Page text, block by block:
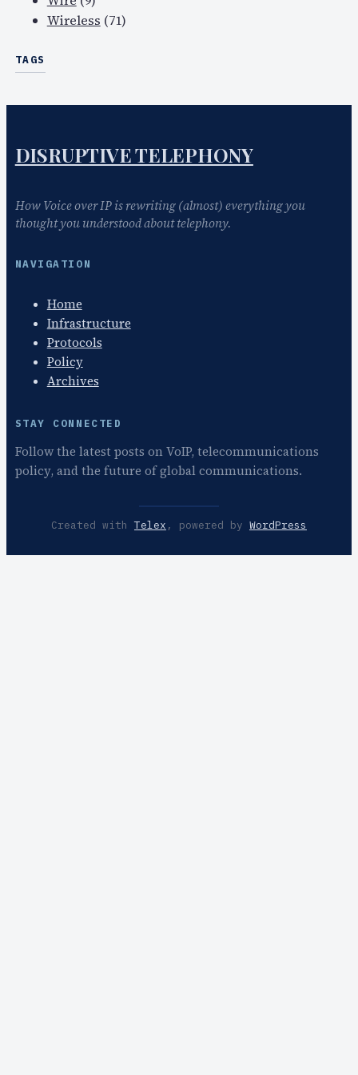
Wireless (71)
TAGS
DISRUPTIVE TELEPHONY
How Voice over IP is rewriting (almost) everything you
thought you understood about telephony.
NAVIGATION
Home
Infrastructure
Protocols
Policy
Archives
STAY CONNECTED
Follow the latest posts on VoIP, telecommunications
policy, and the future of global communications.
Created with Telex , powered by WordPress